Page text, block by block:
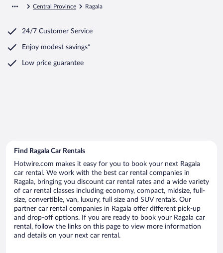
Central Province Ragala
24/7 Customer Service
Enjoy modest savings*
Low price guarantee
Find Ragala Car Rentals
Hotwire.com makes it easy for you to book your next Ragala
car rental. We work with the best car rental companies in
Ragala, bringing you discount car rental rates and a wide variety
of car rental classes including economy, compact, midsize, full-
size, convertible, van, luxury, full size and SUV rentals. Our
partner car rental companies in Ragala offer different pick-up
and drop-off options. If you are ready to book your Ragala car
rental, follow the links on this page to view more information
and details on your next car rental.